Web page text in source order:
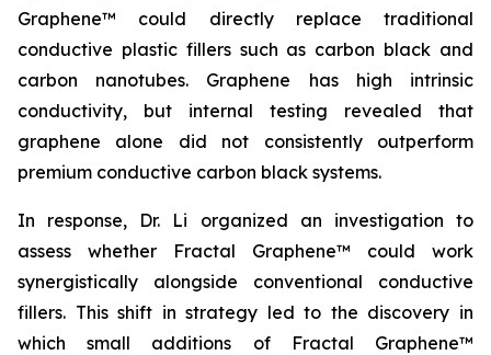
Graphene™ could directly replace traditional
conductive plastic fillers such as carbon black and
carbon nanotubes. Graphene has high intrinsic
conductivity, but internal testing revealed that
graphene alone did not consistently outperform
premium conductive carbon black systems.
In response, Dr. Li organized an investigation to
assess whether Fractal Graphene™ could work
synergistically alongside conventional conductive
fillers. This shift in strategy led to the discovery in
which small additions of Fractal Graphene™